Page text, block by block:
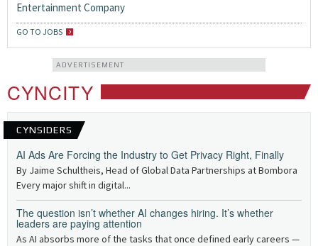
Entertainment Company
GO TO JOBS
ADVERTISEMENT
CYNCITY
CYNSIDERS
AI Ads Are Forcing the Industry to Get Privacy Right, Finally
By Jaime Schultheis, Head of Global Data Partnerships at Bombora
Every major shift in digital...
The question isn’t whether AI changes hiring. It’s whether
leaders are paying attention
As AI absorbs more of the tasks that once defined early careers —